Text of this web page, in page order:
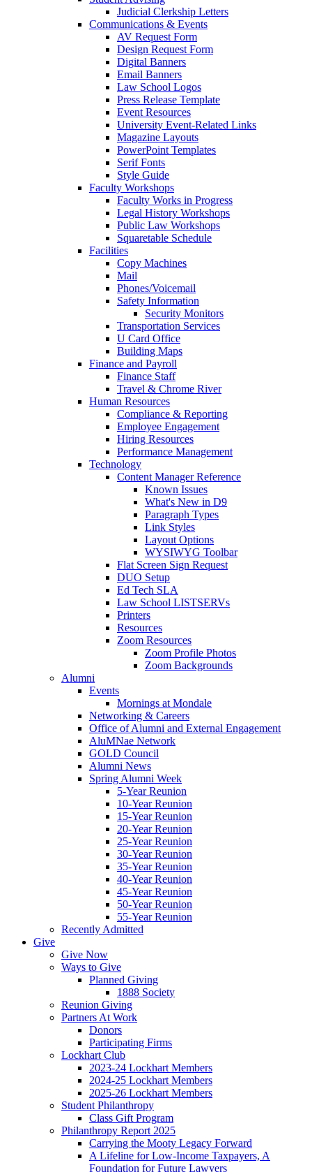
Judicial Clerkship Letters
Communications & Events
AV Request Form
Design Request Form
Digital Banners
Email Banners
Law School Logos
Press Release Template
Event Resources
University Event-Related Links
Magazine Layouts
PowerPoint Templates
Serif Fonts
Style Guide
Faculty Workshops
Faculty Works in Progress
Legal History Workshops
Public Law Workshops
Squaretable Schedule
Facilities
Copy Machines
Mail
Phones/Voicemail
Safety Information
Security Monitors
Transportation Services
U Card Office
Building Maps
Finance and Payroll
Finance Staff
Travel & Chrome River
Human Resources
Compliance & Reporting
Employee Engagement
Hiring Resources
Performance Management
Technology
Content Manager Reference
Known Issues
What's New in D9
Paragraph Types
Link Styles
Layout Options
WYSIWYG Toolbar
Flat Screen Sign Request
DUO Setup
Ed Tech SLA
Law School LISTSERVs
Printers
Resources
Zoom Resources
Zoom Profile Photos
Zoom Backgrounds
Alumni
Events
Mornings at Mondale
Networking & Careers
Office of Alumni and External Engagement
AluMNae Network
GOLD Council
Alumni News
Spring Alumni Week
5-Year Reunion
10-Year Reunion
15-Year Reunion
20-Year Reunion
25-Year Reunion
30-Year Reunion
35-Year Reunion
40-Year Reunion
45-Year Reunion
50-Year Reunion
55-Year Reunion
Recently Admitted
Give
Give Now
Ways to Give
Planned Giving
1888 Society
Reunion Giving
Partners At Work
Donors
Participating Firms
Lockhart Club
2023-24 Lockhart Members
2024-25 Lockhart Members
2025-26 Lockhart Members
Student Philanthropy
Class Gift Program
Philanthropy Report 2025
Carrying the Mooty Legacy Forward
A Lifeline for Low-Income Taxpayers, A
Foundation for Future Lawyers